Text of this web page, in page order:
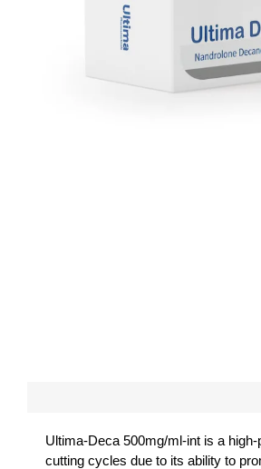
Ultima-Deca 500mg/ml-int is a
cutting cycles due to its ability to